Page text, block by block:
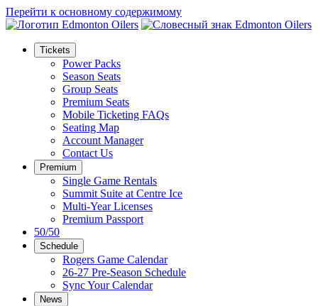
Перейти к основному содержимому
Tickets
Power Packs
Season Seats
Group Seats
Premium Seats
Mobile Ticketing FAQs
Seating Map
Account Manager
Contact Us
Premium
Single Game Rentals
Summit Suite at Centre Ice
Multi-Year Licenses
Premium Passport
50/50
Schedule
Rogers Game Calendar
26-27 Pre-Season Schedule
Sync Your Calendar
News